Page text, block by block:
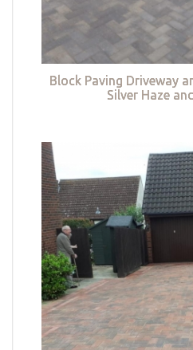
Block Paving Driveway
Silver Haze